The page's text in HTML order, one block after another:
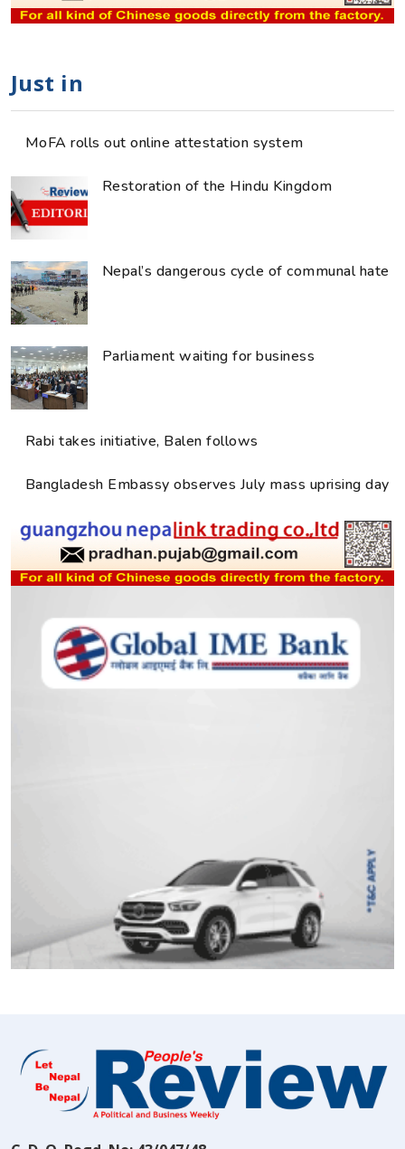
Just in
MoFA rolls out online attestation system
Restoration of the Hindu Kingdom
Nepal’s dangerous cycle of communal hate
Parliament waiting for business
Rabi takes initiative, Balen follows
Bangladesh Embassy observes July mass uprising day